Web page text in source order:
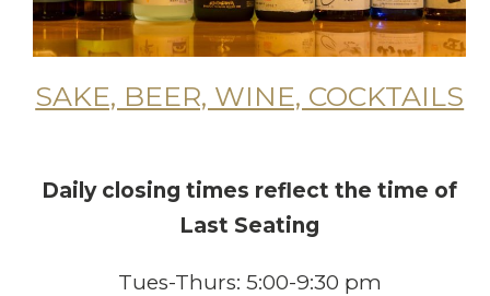
SAKE, BEER, WINE, COCKTAILS
Daily closing times reflect the time of
Last Seating
Tues-Thurs: 5:00-9:30 pm